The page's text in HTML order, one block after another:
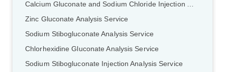
Calcium Gluconate and Sodium Chloride Injection Analysis Service
Zinc Gluconate Analysis Service
Sodium Stibogluconate Analysis Service
Chlorhexidine Gluconate Analysis Service
Sodium Stibogluconate Injection Analysis Service